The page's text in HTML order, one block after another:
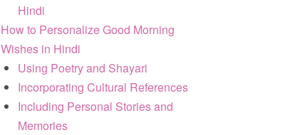
Hindi
How to Personalize Good Morning
Wishes in Hindi
Using Poetry and Shayari
Incorporating Cultural References
Including Personal Stories and
Memories